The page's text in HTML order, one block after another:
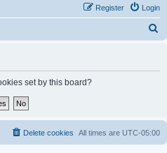
Login
Register
set by this board?
All times are UTC-05:00
Delete cookies